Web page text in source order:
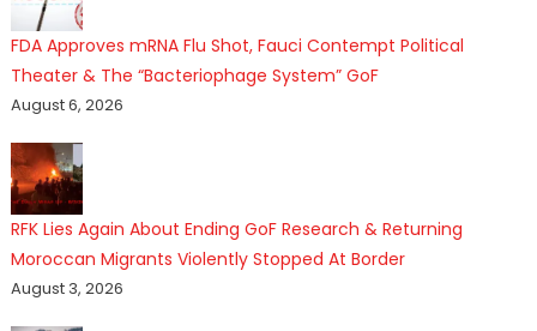
FDA Approves mRNA Flu Shot, Fauci Contempt Political
Theater & The “Bacteriophage System” GoF
August 6, 2026
RFK Lies Again About Ending GoF Research & Returning
Moroccan Migrants Violently Stopped At Border
August 3, 2026